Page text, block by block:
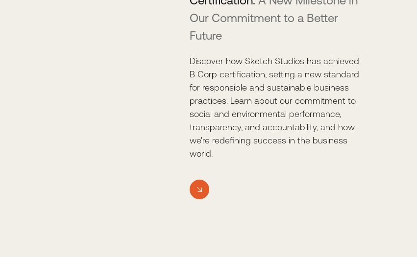
Our Commitment to a Better
Future
Discover how Sketch Studios has achieved
B Corp certification, setting a new standard
for responsible and sustainable business
practices. Learn about our commitment to
social and environmental performance,
transparency, and accountability, and how
we're redefining success in the business
world.